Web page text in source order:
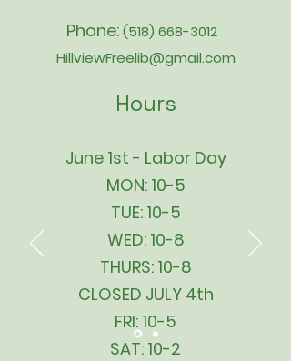
Phone:(518) 668-3012
HillviewFreelib@gmail.com
Hours
June 1st - Labor Day
MON: 10-5
TUE: 10-5
WED: 10-8
THURS: 10-8
CLOSED JULY 4th
FRI: 10-5
SAT: 10-2